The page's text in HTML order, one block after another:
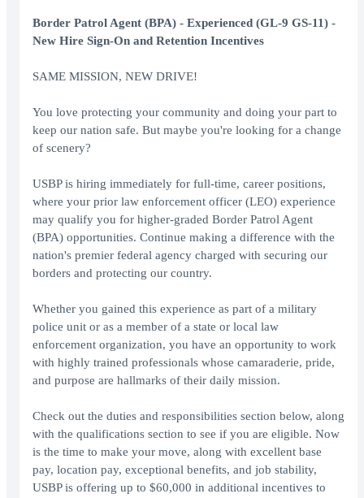
Border Patrol Agent (BPA) - Experienced (GL-9 GS-11) -
New Hire Sign-On and Retention Incentives
SAME MISSION, NEW DRIVE!
You love protecting your community and doing your part to
keep our nation safe. But maybe you're looking for a change
of scenery?
USBP is hiring immediately for full-time, career positions,
where your prior law enforcement officer (LEO) experience
may qualify you for higher-graded Border Patrol Agent
(BPA) opportunities. Continue making a difference with the
nation's premier federal agency charged with securing our
borders and protecting our country.
Whether you gained this experience as part of a military
police unit or as a member of a state or local law
enforcement organization, you have an opportunity to work
with highly trained professionals whose camaraderie, pride,
and purpose are hallmarks of their daily mission.
Check out the duties and responsibilities section below, along
with the qualifications section to see if you are eligible. Now
is the time to make your move, along with excellent base
pay, location pay, exceptional benefits, and job stability,
USBP is offering up to $60,000 in additional incentives to